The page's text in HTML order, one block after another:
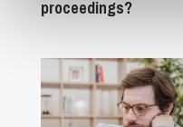
proceedings?